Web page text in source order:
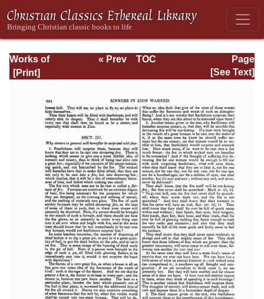
Works of
Jonathan
Page
Page_204.html
« Prev
TOC
[See Text]